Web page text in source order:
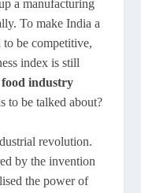
a manufacturing
To make India a
be competitive,
index is still
industry
to be talked about?
revolution.
by the invention
the power of